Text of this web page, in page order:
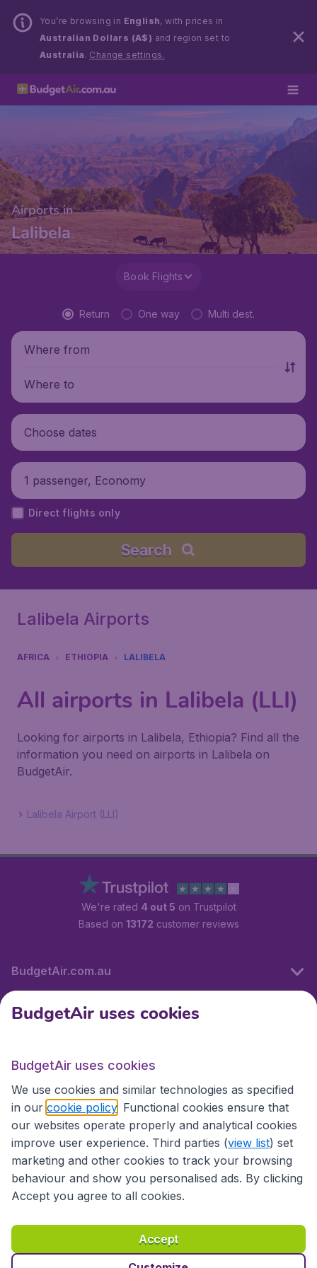
You’re browsing in English, with prices in
Australian Dollars (A$) and region set to
Australia . Change settings.
Airports in
Lalibela
Book Flights
Return One way Multi dest.
Where from
Where to
Choose dates
1 passenger, Economy
Direct flights only
Search
Lalibela Airports
AFRICA ETHIOPIA LALIBELA
All airports in Lalibela (LLI)
Looking for airports in Lalibela, Ethiopia? Find all the
information you need on airports in Lalibela on
BudgetAir.
Lalibela Airport (LLI)
We're rated 4 out 5 on Trustpilot
Based on 13172 customer reviews
BudgetAir.com.au
Travel
Partner Sites
Accessibility statement
Terms & Conditions
Disclaimer
Privacy Cookies Copyright © 2026
BudgetAir uses cookies
BudgetAir uses cookies
We use cookies and similar technologies as specified
in our cookie policy . Functional cookies ensure that
our websites operate properly and analytical cookies
improve user experience. Third parties (view list) set
marketing and other cookies to track your browsing
behaviour and show you personalised ads. By clicking
Accept you agree to all cookies.
Accept